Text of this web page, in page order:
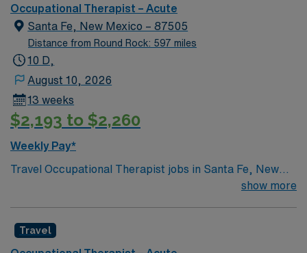
Occupational Therapist – Acute
Santa Fe, New Mexico – 87505
Distance from Round Rock: 597 miles
10 D,
August 10, 2026
13 weeks
$2,193 to $2,260
Weekly Pay*
Travel Occupational Therapist jobs in Santa Fe, New
Mexico let you assess and treat patients in an acute
develop and monitor care plans, collaborate with
show more
Travel